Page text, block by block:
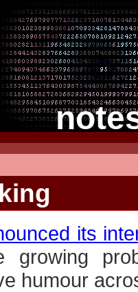
its
growing
humour